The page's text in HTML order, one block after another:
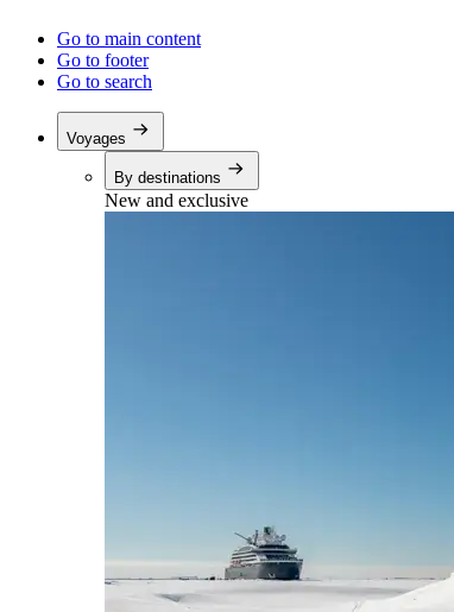
Go to main content
Go to footer
Go to search
Voyages
By destinations
New and exclusive